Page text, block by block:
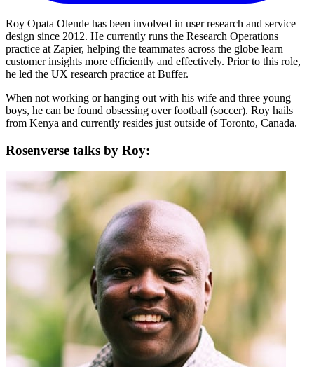
Roy Opata Olende has been involved in user research and service
design since 2012. He currently runs the Research Operations
practice at Zapier, helping the teammates across the globe learn
customer insights more efficiently and effectively. Prior to this role,
he led the UX research practice at Buffer.
When not working or hanging out with his wife and three young
boys, he can be found obsessing over football (soccer). Roy hails
from Kenya and currently resides just outside of Toronto, Canada.
Rosenverse talks by Roy: